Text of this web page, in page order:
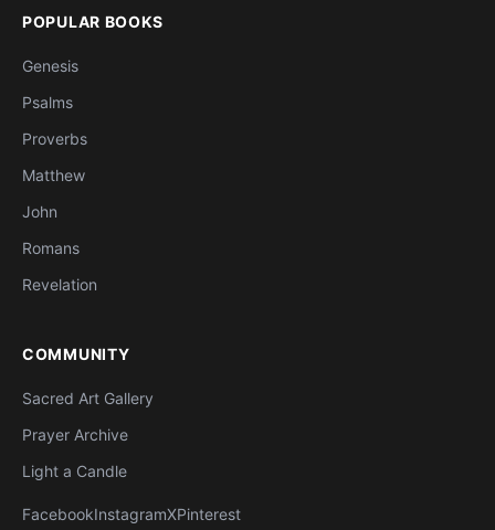
POPULAR BOOKS
Genesis
Psalms
Proverbs
Matthew
John
Romans
Revelation
COMMUNITY
Sacred Art Gallery
Prayer Archive
Light a Candle
FacebookInstagramXPinterest